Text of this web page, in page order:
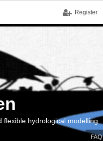
Register
FAQ
flexible hydrological modelling